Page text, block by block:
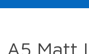
A5 Matt